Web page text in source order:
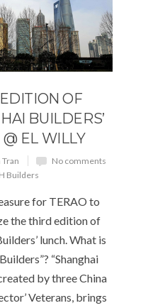
OF
BUILDERS’
EL WILLY
Tran
No comments
Builders
for TERAO to
the third edition of
lunch. What is
“Shanghai
by three China
Veterans, brings